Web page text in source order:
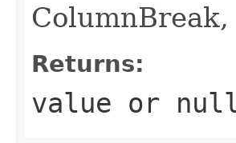
Returns:
value or